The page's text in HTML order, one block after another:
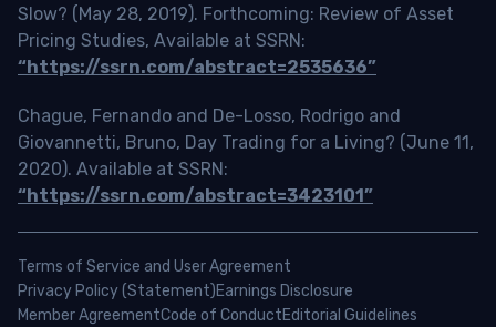
Slow? (May 28, 2019). Forthcoming: Review of Asset
Pricing Studies, Available at SSRN:
“https://ssrn.com/abstract=2535636”
Chague, Fernando and De-Losso, Rodrigo and
Giovannetti, Bruno, Day Trading for a Living? (June 11,
2020). Available at SSRN:
“https://ssrn.com/abstract=3423101”
Terms of Service and User Agreement
Privacy Policy (Statement)Earnings Disclosure
Member AgreementCode of ConductEditorial Guidelines